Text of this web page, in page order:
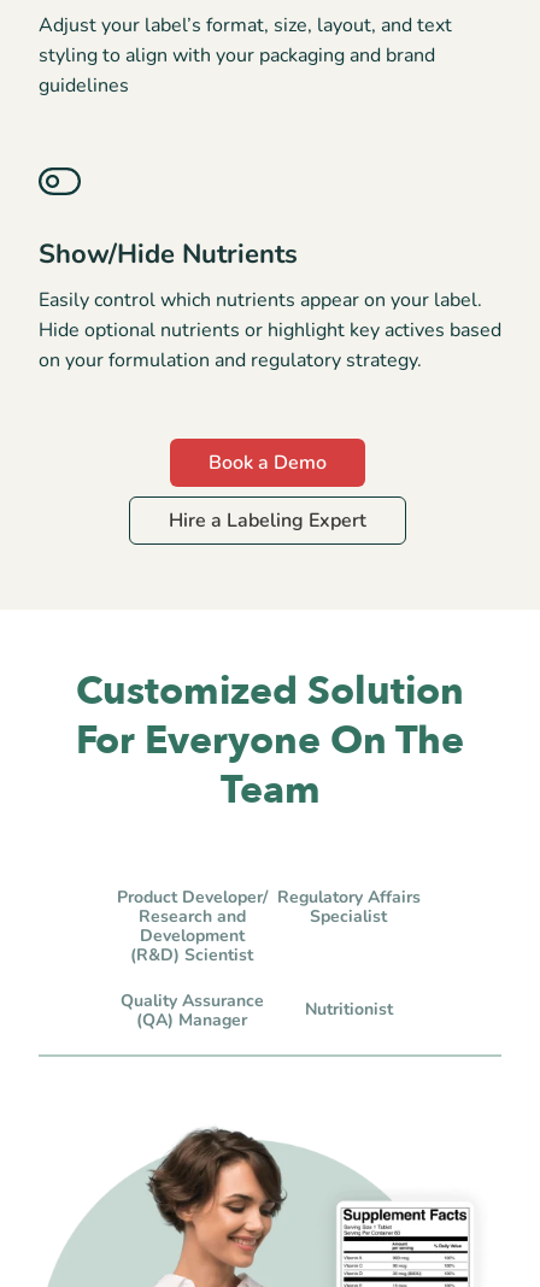
Adjust your label’s format, size, layout, and text
styling to align with your packaging and brand
guidelines
Show/Hide Nutrients
Easily control which nutrients appear on your label.
Hide optional nutrients or highlight key actives based
on your formulation and regulatory strategy.
Book a Demo
Hire a Labeling Expert
Customized Solution
For Everyone On The
Team
Product Developer/
Research and
Development
(R&D) Scientist
Regulatory Affairs
Specialist
Quality Assurance
(QA) Manager
Nutritionist